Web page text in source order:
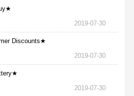
2019-07-30
Discounts★
2019-07-30
2019-07-30